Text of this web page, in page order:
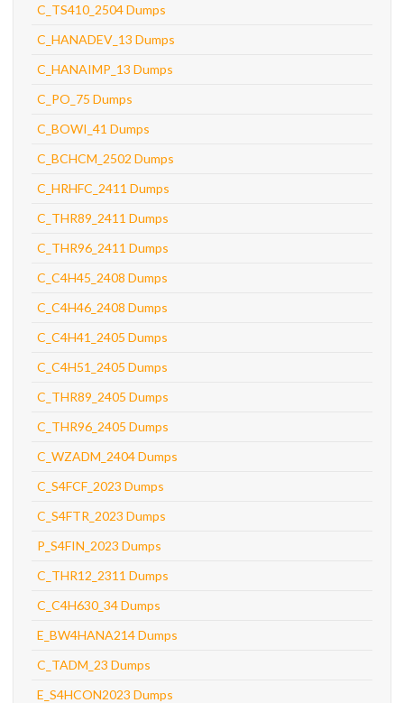
C_TS410_2504 Dumps
C_HANADEV_13 Dumps
C_HANAIMP_13 Dumps
C_PO_75 Dumps
C_BOWI_41 Dumps
C_BCHCM_2502 Dumps
C_HRHFC_2411 Dumps
C_THR89_2411 Dumps
C_THR96_2411 Dumps
C_C4H45_2408 Dumps
C_C4H46_2408 Dumps
C_C4H41_2405 Dumps
C_C4H51_2405 Dumps
C_THR89_2405 Dumps
C_THR96_2405 Dumps
C_WZADM_2404 Dumps
C_S4FCF_2023 Dumps
C_S4FTR_2023 Dumps
P_S4FIN_2023 Dumps
C_THR12_2311 Dumps
C_C4H630_34 Dumps
E_BW4HANA214 Dumps
C_TADM_23 Dumps
E_S4HCON2023 Dumps